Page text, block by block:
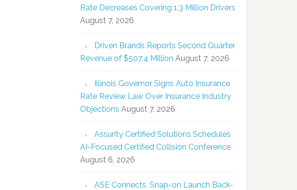
Rate Decreases Covering 1.3 Million Drivers
August 7, 2026
Driven Brands Reports Second Quarter
Revenue of $507.4 Million August 7, 2026
Illinois Governor Signs Auto Insurance
Rate Review Law Over Insurance Industry
Objections August 7, 2026
Assurity Certified Solutions Schedules
AI-Focused Certified Collision Conference
August 6, 2026
ASE Connects, Snap-on Launch Back-